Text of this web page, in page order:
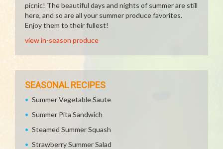
picnic! The beautiful days and nights of summer are still
here, and so are all your summer produce favorites.
Enjoy them to their fullest!
view in-season produce
SEASONAL RECIPES
Summer Vegetable Saute
Summer Pita Sandwich
Steamed Summer Squash
Strawberry Summer Salad